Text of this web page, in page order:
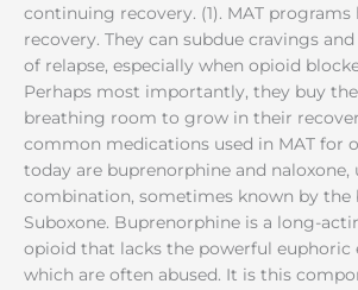
continuing recovery. (1). MAT programs
recovery. They can subdue cravings
of relapse, especially when opioid
Perhaps most importantly, they buy
breathing room to grow in their
common medications used in MAT for
today are buprenorphine and naloxone,
combination, sometimes known by the
Suboxone. Buprenorphine is a long-
opioid that lacks the powerful euphoric
which are often abused. It is this